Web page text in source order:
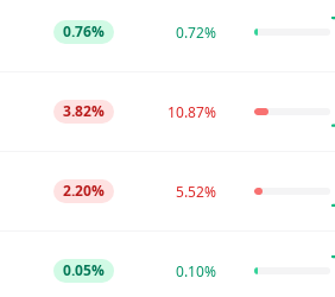
0.76% 0.72%
3.82% 10.87%
2.20% 5.52%
0.05% 0.10%